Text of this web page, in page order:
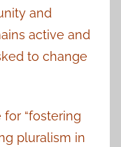
and
active and
to change
“fostering
pluralism in